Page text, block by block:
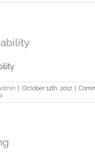
October 12th, 2017